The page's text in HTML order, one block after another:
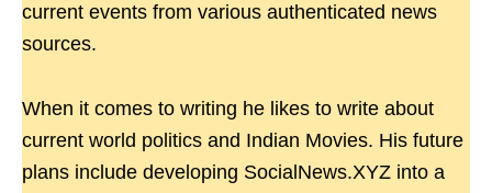
current events from various authenticated news
sources.
When it comes to writing he likes to write about
current world politics and Indian Movies. His future
plans include developing SocialNews.XYZ into a